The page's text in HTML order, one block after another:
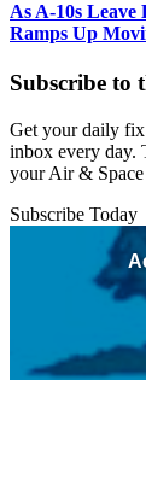
As A-10s
Ramps Up
Subscribe to
Get your daily
inbox every day.
your Air & Space
Subscribe Today